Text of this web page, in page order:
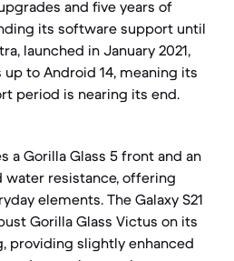
and five years of
its software support until
launched in January 2021,
to Android 14, meaning its
period is nearing its end.
a Gorilla Glass 5 front and an
water resistance, offering
elements. The Galaxy S21
Gorilla Glass Victus on its
providing slightly enhanced